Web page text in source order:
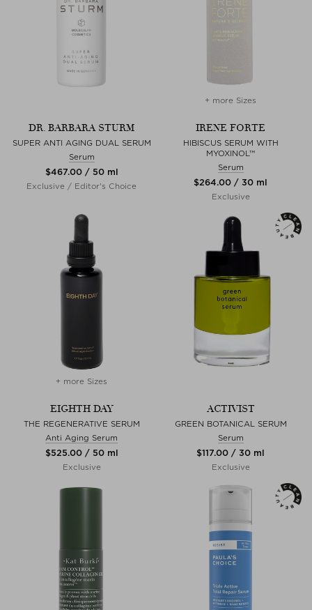
DR. BARBARA STURM
SUPER ANTI AGING DUAL SERUM
Serum
$‌467.00 / 50 ml
Exclusive / Editor's Choice
+ more Sizes
IRENE FORTE
HIBISCUS SERUM WITH
MYOXINOL™
Serum
$‌264.00 / 30 ml
Exclusive
+ more Sizes
EIGHTH DAY
THE REGENERATIVE SERUM
Anti Aging Serum
$‌525.00 / 50 ml
Exclusive
ACTIVIST
GREEN BOTANICAL SERUM
Serum
$‌117.00 / 30 ml
Exclusive